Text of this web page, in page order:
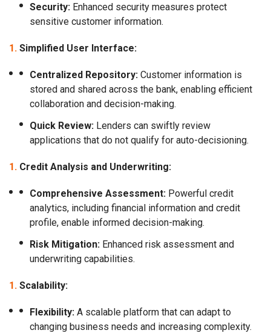
Security: Enhanced security measures protect
sensitive customer information.
Simplified User Interface:
Centralized Repository: Customer information is
stored and shared across the bank, enabling efficient
collaboration and decision-making.
Quick Review: Lenders can swiftly review
applications that do not qualify for auto-decisioning.
Credit Analysis and Underwriting:
Comprehensive Assessment: Powerful credit
analytics, including financial information and credit
profile, enable informed decision-making.
Risk Mitigation: Enhanced risk assessment and
underwriting capabilities.
Scalability:
Flexibility: A scalable platform that can adapt to
changing business needs and increasing complexity.